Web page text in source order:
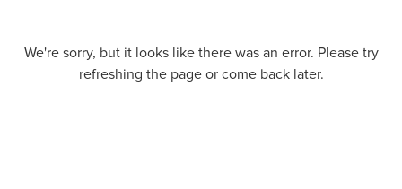
We're sorry, but it looks like there was an error. Please try
refreshing the page or come back later.